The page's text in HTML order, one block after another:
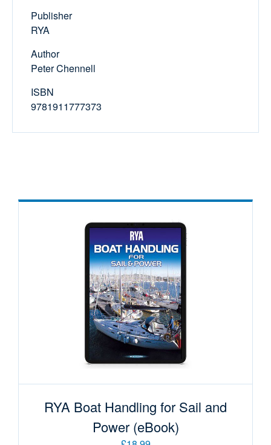
Publisher
RYA
Author
Peter Chennell
ISBN
9781911777373
RYA Boat Handling for Sail and
Power (eBook)